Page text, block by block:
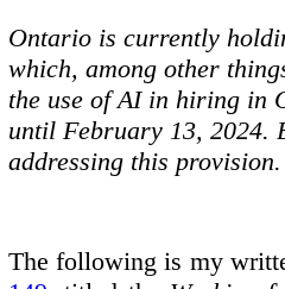
Ontario is currently
which, among other
the use of AI in hiring in
until February 13, 2024.
addressing this provision.
The following is my